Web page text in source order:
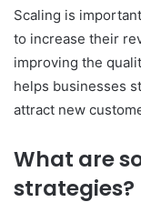
Scaling is
to increase their
improving the
helps businesses
attract new
What are
strategies?